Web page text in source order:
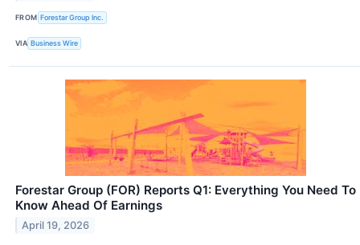
FROM Forestar Group Inc.
VIA Business Wire
Forestar Group (FOR) Reports Q1: Everything You Need To
Know Ahead Of Earnings
April 19, 2026